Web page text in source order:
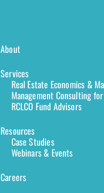
About
Services
Real Estate Economics &
Management Consulting
RCLCO Fund Advisors
Resources
Case Studies
Webinars & Events
Careers